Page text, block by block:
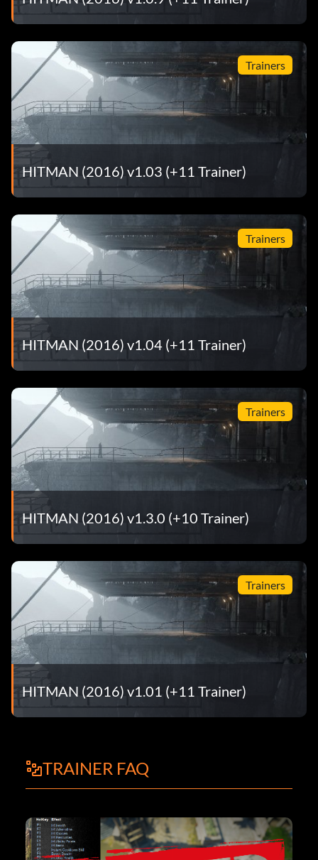
Trainers
HITMAN (2016) v1.03 (+11 Trainer)
Trainers
HITMAN (2016) v1.04 (+11 Trainer)
Trainers
HITMAN (2016) v1.3.0 (+10 Trainer)
Trainers
HITMAN (2016) v1.01 (+11 Trainer)
TRAINER FAQ